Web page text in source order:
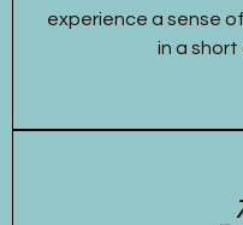
experience a sense
in a short